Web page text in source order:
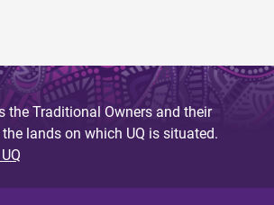
the Traditional Owners and their
lands on which UQ is situated.